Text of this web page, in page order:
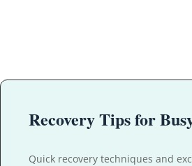
Recovery Tips for
Quick recovery techniques and